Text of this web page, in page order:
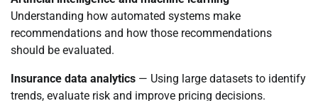
Understanding how automated systems make
recommendations and how those recommendations
should be evaluated.
Insurance data analytics — Using large datasets to identify
trends, evaluate risk and improve pricing decisions.